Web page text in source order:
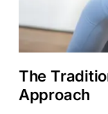
The
Approach